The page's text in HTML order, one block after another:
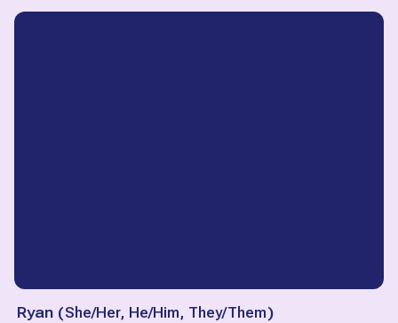
Ryan (She/Her, He/Him, They/Them)